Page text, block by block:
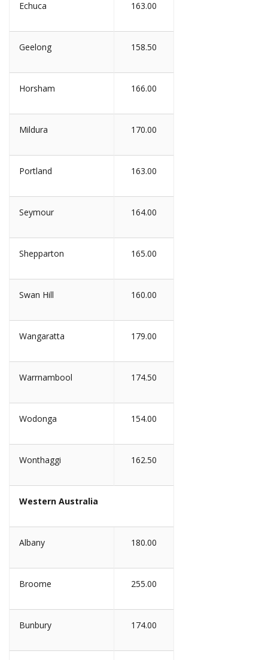
Echuca 163.00
Geelong 158.50
Horsham 166.00
Mildura 170.00
Portland 163.00
Seymour 164.00
Shepparton 165.00
Swan Hill 160.00
Wangaratta 179.00
Warrnambool 174.50
Wodonga 154.00
Wonthaggi 162.50
Western Australia
Albany 180.00
Broome 255.00
Bunbury 174.00